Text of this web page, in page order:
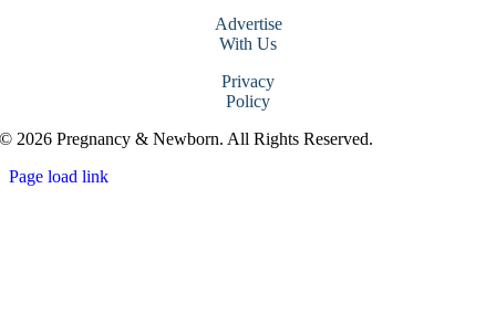
Advertise
With Us
Privacy
Policy
© 2026 Pregnancy & Newborn. All Rights Reserved.
Page load link